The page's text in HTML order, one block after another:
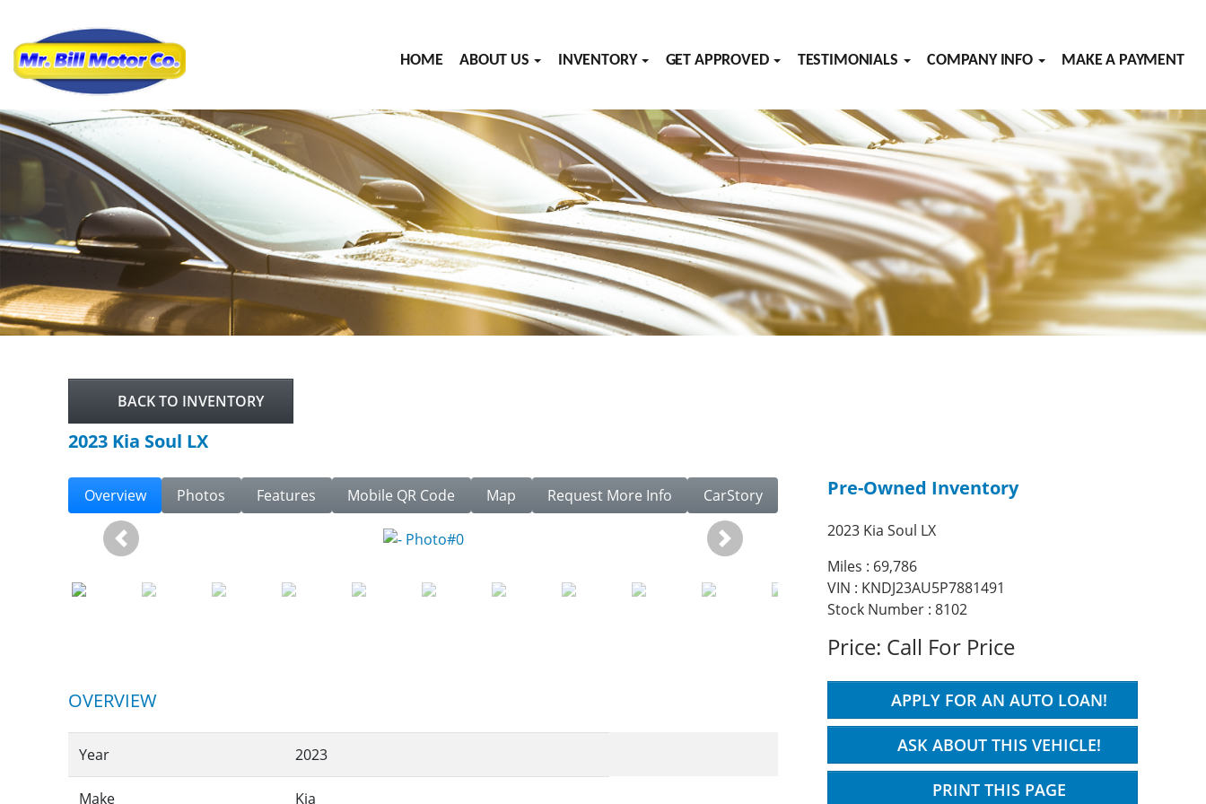
HOME ABOUT US INVENTORY GET APPROVED TESTIMONIALS COMPANY INFO MAKE A PAYMENT
BACK TO INVENTORY
2023 Kia Soul LX
Overview Photos Features Mobile QR Code Map Request More Info CarStory
Previous Next
OVERVIEW
Year 2023
Make Kia
Pre-Owned Inventory
2023 Kia Soul LX
Miles : 69,786
VIN : KNDJ23AU5P7881491
Stock Number : 8102
Price: Call For Price
APPLY FOR AN AUTO LOAN!
ASK ABOUT THIS VEHICLE!
PRINT THIS PAGE